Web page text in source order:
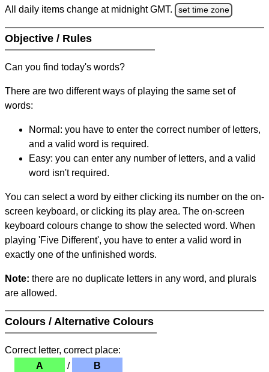
All daily items change at midnight GMT. set time zone
Objective / Rules
Can you find today's words?
There are two different ways of playing the same set of
words:
Normal: you have to enter the correct number of letters,
and a valid word is required.
Easy: you can enter any number of letters, and a valid
word isn't required.
You can select a word by either clicking its number on the on-
screen keyboard, or clicking its play area. The on-screen
keyboard colours change to show the selected word. When
playing 'Five Different', you have to enter a valid word in
exactly one of the unfinished words.
Note: there are no duplicate letters in any word, and plurals
are allowed.
Colours / Alternative Colours
Correct letter, correct place:
A
/ B